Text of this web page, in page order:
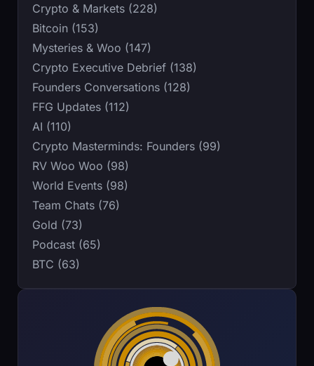
Crypto & Markets (228)
Bitcoin (153)
Mysteries & Woo (147)
Crypto Executive Debrief (138)
Founders Conversations (128)
FFG Updates (112)
AI (110)
Crypto Masterminds: Founders (99)
RV Woo Woo (98)
World Events (98)
Team Chats (76)
Gold (73)
Podcast (65)
BTC (63)